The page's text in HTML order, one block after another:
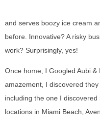
and serves boozy ice cream
before. Innovative? A risky
work? Surprisingly, yes!
Once home, I Googled Aubi
amazement, I discovered
including the one I
locations in Miami Beach,